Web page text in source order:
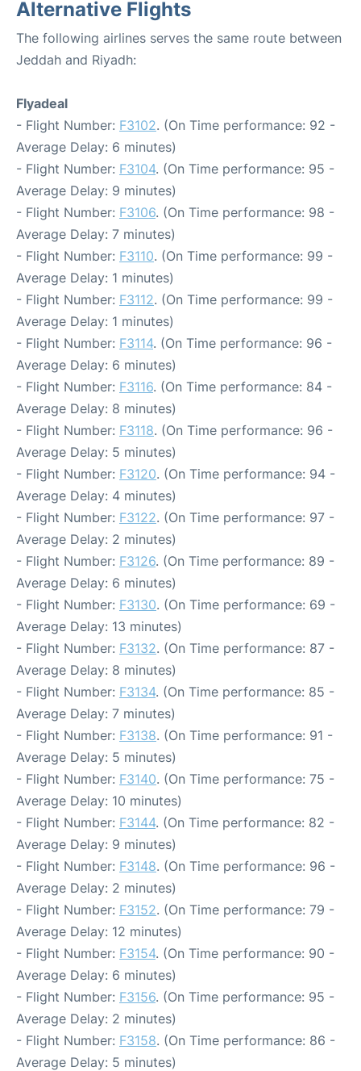
Alternative Flights
The following airlines serves the same route between
Jeddah and Riyadh:
Flyadeal
- Flight Number: F3102. (On Time performance: 92 -
Average Delay: 6 minutes)
- Flight Number: F3104. (On Time performance: 95 -
Average Delay: 9 minutes)
- Flight Number: F3106. (On Time performance: 98 -
Average Delay: 7 minutes)
- Flight Number: F3110. (On Time performance: 99 -
Average Delay: 1 minutes)
- Flight Number: F3112. (On Time performance: 99 -
Average Delay: 1 minutes)
- Flight Number: F3114. (On Time performance: 96 -
Average Delay: 6 minutes)
- Flight Number: F3116. (On Time performance: 84 -
Average Delay: 8 minutes)
- Flight Number: F3118. (On Time performance: 96 -
Average Delay: 5 minutes)
- Flight Number: F3120. (On Time performance: 94 -
Average Delay: 4 minutes)
- Flight Number: F3122. (On Time performance: 97 -
Average Delay: 2 minutes)
- Flight Number: F3126. (On Time performance: 89 -
Average Delay: 6 minutes)
- Flight Number: F3130. (On Time performance: 69 -
Average Delay: 13 minutes)
- Flight Number: F3132. (On Time performance: 87 -
Average Delay: 8 minutes)
- Flight Number: F3134. (On Time performance: 85 -
Average Delay: 7 minutes)
- Flight Number: F3138. (On Time performance: 91 -
Average Delay: 5 minutes)
- Flight Number: F3140. (On Time performance: 75 -
Average Delay: 10 minutes)
- Flight Number: F3144. (On Time performance: 82 -
Average Delay: 9 minutes)
- Flight Number: F3148. (On Time performance: 96 -
Average Delay: 2 minutes)
- Flight Number: F3152. (On Time performance: 79 -
Average Delay: 12 minutes)
- Flight Number: F3154. (On Time performance: 90 -
Average Delay: 6 minutes)
- Flight Number: F3156. (On Time performance: 95 -
Average Delay: 2 minutes)
- Flight Number: F3158. (On Time performance: 86 -
Average Delay: 5 minutes)